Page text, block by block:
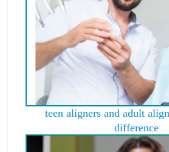
teen aligners and adult
difference